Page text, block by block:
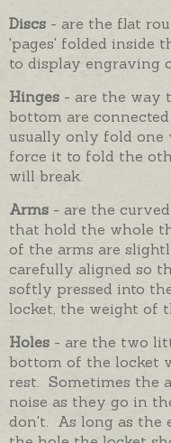
Discs - are the flat
'pages' folded inside
to display engraving
Hinges - are the way
bottom are
usually only fold
force it to fold the
will break.
Arms - are the
that hold the whole
of the arms are
carefully aligned so
softly pressed into
locket, the weight of
Holes - are the two
bottom of the locket
rest. Sometimes the
noise as they go in
don't. As long as the